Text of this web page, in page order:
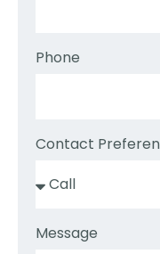
Phone
Contact
Message